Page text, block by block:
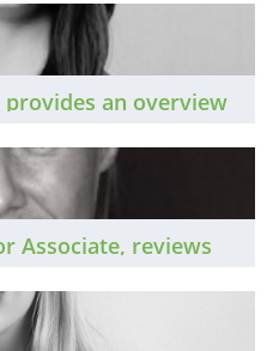
year.
provides an overview
Associate, reviews
to continued growth